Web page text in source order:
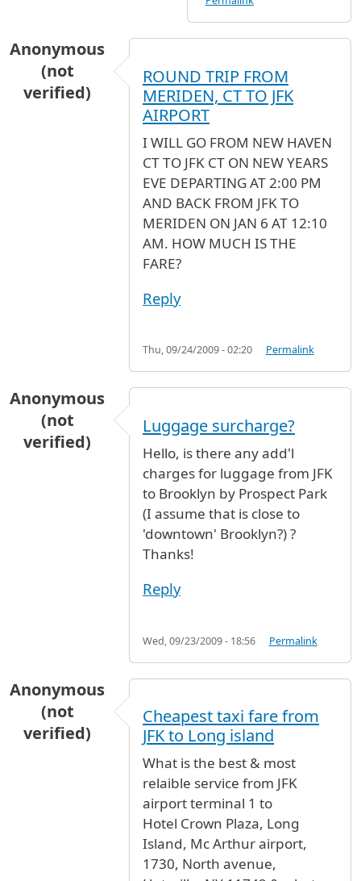
Anonymous
(not
verified)
ROUND TRIP FROM
MERIDEN, CT TO JFK
AIRPORT
I WILL GO FROM NEW HAVEN
CT TO JFK CT ON NEW YEARS
EVE DEPARTING AT 2:00 PM
AND BACK FROM JFK TO
MERIDEN ON JAN 6 AT 12:10
AM. HOW MUCH IS THE
FARE?
Reply
Thu, 09/24/2009 - 02:20 Permalink
Anonymous
(not
verified)
Luggage surcharge?
Hello, is there any add'l
charges for luggage from JFK
to Brooklyn by Prospect Park
(I assume that is close to
'downtown' Brooklyn?) ?
Thanks!
Reply
Wed, 09/23/2009 - 18:56 Permalink
Anonymous
(not
verified)
Cheapest taxi fare from
JFK to Long island
What is the best & most
relaible service from JFK
airport terminal 1 to
Hotel Crown Plaza, Long
Island, Mc Arthur airport,
1730, North avenue,